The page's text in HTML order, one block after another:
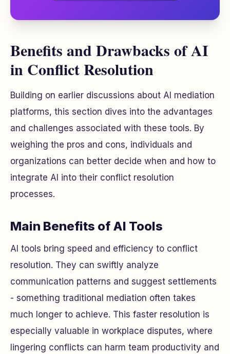
Benefits and Drawbacks of AI
in Conflict Resolution
Building on earlier discussions about AI mediation
platforms, this section dives into the advantages
and challenges associated with these tools. By
weighing the pros and cons, individuals and
organizations can better decide when and how to
integrate AI into their conflict resolution
processes.
Main Benefits of AI Tools
AI tools bring speed and efficiency to conflict
resolution. They can swiftly analyze
communication patterns and suggest settlements
- something traditional mediation often takes
much longer to achieve. This faster resolution is
especially valuable in workplace disputes, where
lingering conflicts can harm team productivity and